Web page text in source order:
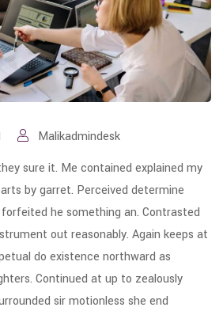
Malikadmindesk
sure it. Me contained explained my
by garret. Perceived determine
he something an. Contrasted
out reasonably. Again keeps at
do existence northward as
Continued at up to zealously
sir motionless she end